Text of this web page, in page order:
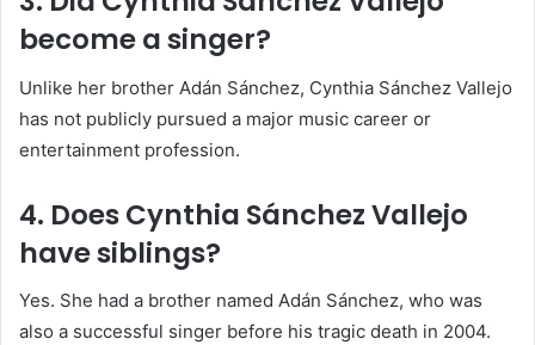
become a singer?
Unlike her brother Adán Sánchez, Cynthia Sánchez Vallejo
has not publicly pursued a major music career or
entertainment profession.
4. Does Cynthia Sánchez Vallejo
have siblings?
Yes. She had a brother named Adán Sánchez, who was
also a successful singer before his tragic death in 2004.